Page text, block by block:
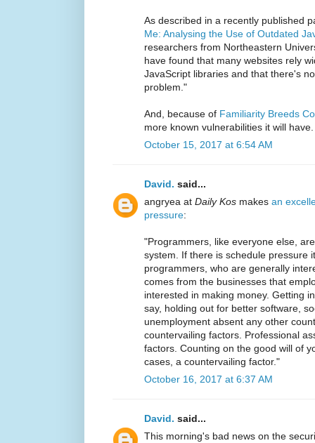
As described in a recently published
Me: Analysing the Use of Outdated
researchers from Northeastern
have found that many websites rely
JavaScript libraries and that there's
problem."
And, because of Familiarity Breeds
more known vulnerabilities it will have.
October 15, 2017 at 6:54 AM
David. said...
angryea at Daily Kos makes an
pressure:
"Programmers, like everyone else,
system. If there is schedule pressure
programmers, who are generally
comes from the businesses that
interested in making money. Getting
say, holding out for better software,
unemployment absent any other
countervailing factors. Professional
factors. Counting on the good will of
cases, a countervailing factor."
October 16, 2017 at 6:37 AM
David. said...
This morning's bad news on the